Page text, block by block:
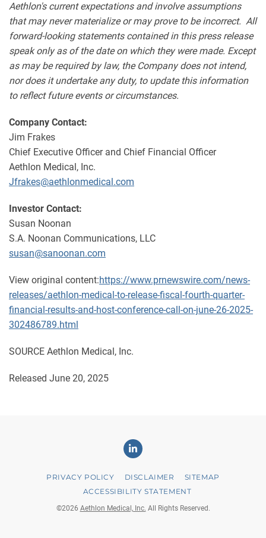
Aethlon's current expectations and involve assumptions
that may never materialize or may prove to be incorrect. All
forward-looking statements contained in this press release
speak only as of the date on which they were made. Except
as may be required by law, the Company does not intend,
nor does it undertake any duty, to update this information
to reflect future events or circumstances.
Company Contact:
Jim Frakes
Chief Executive Officer and Chief Financial Officer
Aethlon Medical, Inc.
Jfrakes@aethlonmedical.com
Investor Contact:
Susan Noonan
S.A. Noonan Communications, LLC
susan@sanoonan.com
View original content:https://www.prnewswire.com/news-
releases/aethlon-medical-to-release-fiscal-fourth-quarter-
financial-results-and-host-conference-call-on-june-26-2025-
302486789.html
SOURCE Aethlon Medical, Inc.
Released June 20, 2025
Linkedin
PRIVACY POLICY DISCLAIMER
SITEMAP
ACCESSIBILITY STATEMENT
©2026 Aethlon Medical, Inc. All Rights Reserved.